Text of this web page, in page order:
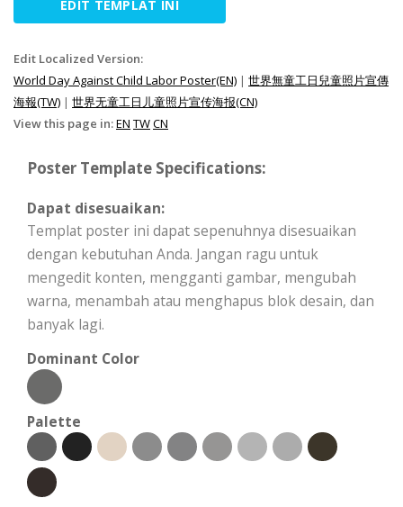
EDIT TEMPLAT INI
Edit Localized Version:
World Day Against Child Labor Poster(EN) | 世界無童工日兒童照片宣傳
海報(TW) | 世界无童工日儿童照片宣传海报(CN)
View this page in:EN TWCN
Poster Template Specifications:
Dapat disesuaikan:
Templat poster ini dapat sepenuhnya disesuaikan
dengan kebutuhan Anda. Jangan ragu untuk
mengedit konten, mengganti gambar, mengubah
warna, menambah atau menghapus blok desain, dan
banyak lagi.
Dominant Color
Palette